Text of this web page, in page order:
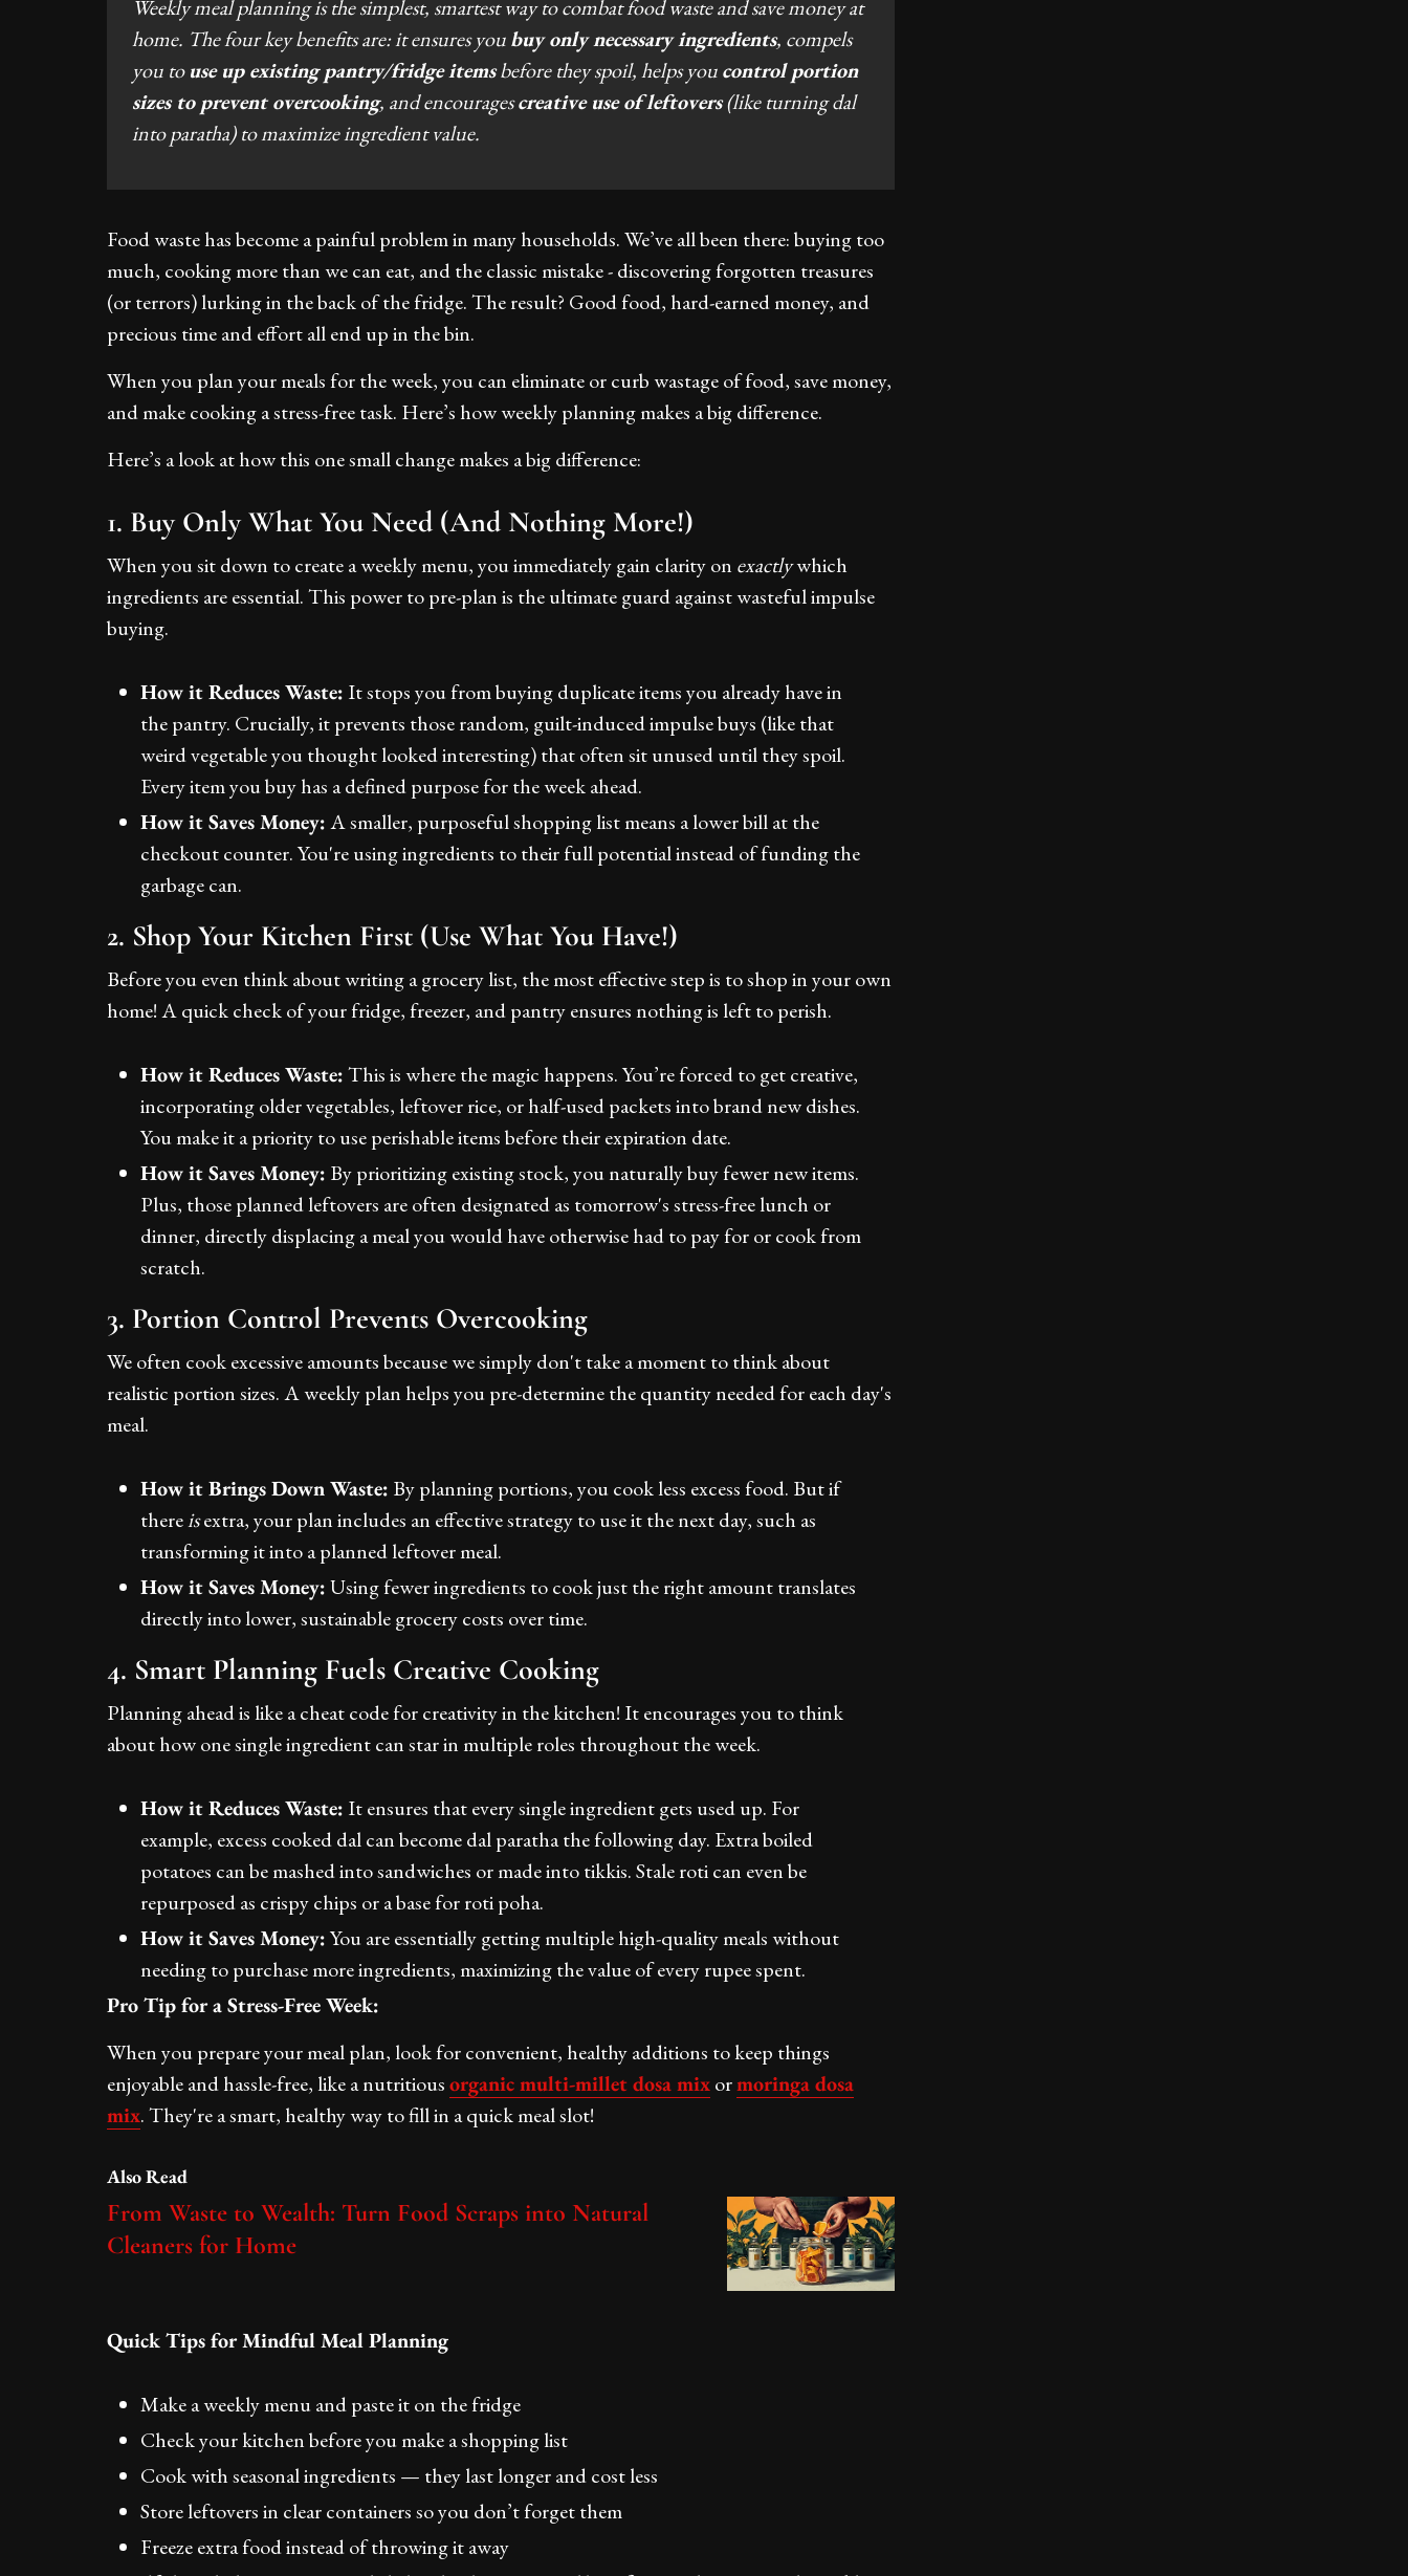
Weekly meal planning is the simplest, smartest way to combat food waste and save money at
home. The four key benefits are: it ensures youbuy only necessary ingredients, compels
you touse up existing pantry/fridge itemsbefore they spoil, helps youcontrol portion
sizes to prevent overcooking, and encouragescreative use of leftovers(like turning dal
into paratha) to maximize ingredient value.
Food waste has become a painful problem in many households. We’ve all been there: buying too
much, cooking more than we can eat, and the classic mistake - discovering forgotten treasures
(or terrors) lurking in the back of the fridge. The result? Good food, hard-earned money, and
precious time and effort all end up in the bin.
When you plan your meals for the week, you can eliminate or curb wastage of food, save money,
and make cooking a stress-free task. Here’s how weekly planning makes a big difference.
Here’s a look at how this one small change makes a big difference:
1. Buy Only What You Need (And Nothing More!)
When you sit down to create a weekly menu, you immediately gain clarity on exactlywhich
ingredients are essential. This power to pre-plan is the ultimate guard against wasteful impulse
buying.
How it Reduces Waste: It stops you from buying duplicate items you already have in
the pantry. Crucially, it prevents those random, guilt-induced impulse buys (like that
weird vegetable you thought looked interesting) that often sit unused until they spoil.
Every item you buy has a defined purpose for the week ahead.
How it Saves Money:A smaller, purposeful shopping list means a lower bill at the
checkout counter. You're using ingredients to their full potential instead of funding the
garbage can.
2. Shop Your Kitchen First (Use What You Have!)
Before you even think about writing a grocery list, the most effective step is to shop in your own
home! A quick check of your fridge, freezer, and pantry ensures nothing is left to perish.
How it Reduces Waste:This is where the magic happens. You’re forced to get creative,
incorporating older vegetables, leftover rice, or half-used packets into brand new dishes.
You make it a priority to use perishable items before their expiration date.
How it Saves Money: By prioritizing existing stock, you naturally buy fewer new items.
Plus, those planned leftovers are often designated as tomorrow's stress-free lunch or
dinner, directly displacing a meal you would have otherwise had to pay for or cook from
scratch.
3. Portion Control Prevents Overcooking
We often cook excessive amounts because we simply don't take a moment to think about
realistic portion sizes. A weekly plan helps you pre-determine the quantity needed for each day's
meal.
How it Brings Down Waste: By planning portions, you cook less excess food. But if
thereisextra, your plan includes an effective strategy to use it the next day, such as
transforming it into a planned leftover meal.
How it Saves Money:Using fewer ingredients to cook just the right amount translates
directly into lower, sustainable grocery costs over time.
4. Smart Planning Fuels Creative Cooking
Planning ahead is like a cheat code for creativity in the kitchen! It encourages you to think
about how one single ingredient can star in multiple roles throughout the week.
How it Reduces Waste: It ensures that every single ingredient gets used up. For
example, excess cooked dal can become dal paratha the following day. Extra boiled
potatoes can be mashed into sandwiches or made into tikkis. Stale roti can even be
repurposed as crispy chips or a base for roti poha.
How it Saves Money:You are essentially getting multiple high-quality meals without
needing to purchase more ingredients, maximizing the value of every rupee spent.
Pro Tip for a Stress-Free Week:
When you prepare your meal plan, look for convenient, healthy additions to keep things
enjoyable and hassle-free, like a nutritiousorganic multi-millet dosa mixormoringa dosa
mix. They're a smart, healthy way to fill in a quick meal slot!
Also Read
From Waste to Wealth: Turn Food Scraps into Natural
Cleaners for Home
Quick Tips for Mindful Meal Planning
Make a weekly menu and paste it on the fridge
Check your kitchen before you make a shopping list
Cook with seasonal ingredients — they last longer and cost less
Store leftovers in clear containers so you don’t forget them
Freeze extra food instead of throwing it away